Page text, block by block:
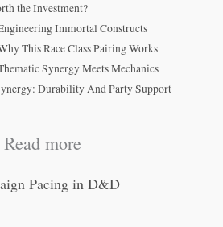
the Investment?
Immortal Constructs
This Race Class Pairing Works
Synergy Meets Mechanics
Durability And Party Support
Read more
Pacing in D&D